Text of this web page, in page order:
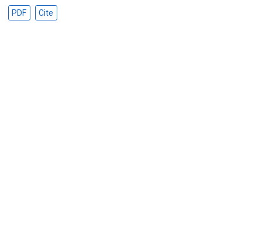
PDF Cite